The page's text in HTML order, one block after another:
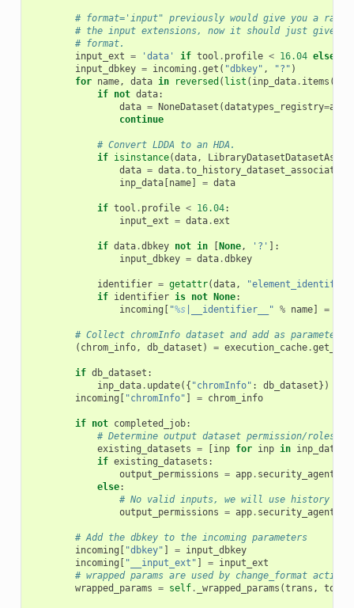
# format='input" previously would give you a
# the input extensions, now it should just give
# format.
input_ext = 'data' if tool . profile < 16.04 else
input_dbkey = incoming .get ( "dbkey" , "?" )
for name, data in reversed ( list ( inp_data. items
if not data:
data = NoneDataset (datatypes_registry=app
continue
# Convert LDDA to an HDA.
if isinstance(data,
data = data.to_history_dataset_association
inp_data[ name] = data
if tool . profile < 16.04:
input_ext = data.ext
if data.dbkey not in None, '?'
]:
input_dbkey = data.dbkey
identifier = getattr(data,
if identifier is not None:
incoming
"%s|__identifier__" % name] =
# Collect chromInfo dataset and add as parameters
( chrom_info, db_dataset ) = execution_cache.
if db_dataset :
inp_data. update({ "chromInfo" : db_dataset })
incoming
"chromInfo" = chrom_info
if not completed_job:
# Determine output dataset permission/roles
existing_datasets = inp for inp in inp_data
if existing_datasets :
output_permissions = app. security_agent
else:
# No valid inputs, we will use history
output_permissions = app. security_agent
# Add the dbkey to the incoming parameters
incoming
"dbkey" = input_dbkey
incoming
"__input_ext" = input_ext
# wrapped params are used by change_format
wrapped_params = self. _wrapped_params (trans , tool